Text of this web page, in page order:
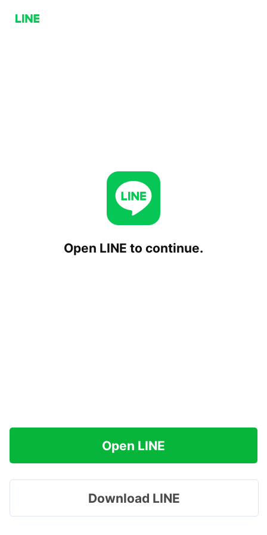
Open LINE to continue.
Open LINE
Download LINE